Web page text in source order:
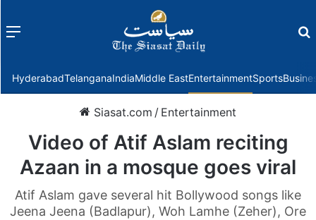
Menu
HyderabadTelanganaIndiaMiddle EastEntertainmentSports
Siasat.com / Entertainment
Video of Atif Aslam reciting
Azaan in a mosque goes viral
Atif Aslam gave several hit Bollywood songs like
Jeena Jeena (Badlapur), Woh Lamhe (Zeher), Ore